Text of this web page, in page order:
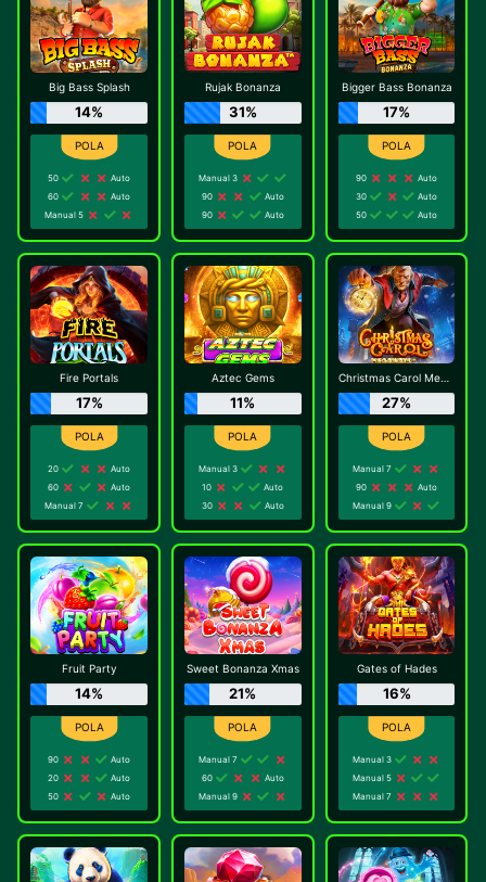
Big Bass Splash
14%
50
Auto
60
Auto
Manual 5
Rujak Bonanza
31%
Manual 3
90
Auto
90
Auto
Bigger Bass Bonanza
17%
90
Auto
30
Auto
50
Auto
Fire Portals
17%
20
Auto
60
Auto
Manual 7
Aztec Gems
11%
Manual 3
10
Auto
30
Auto
Christmas Carol Megaways
27%
Manual 7
90
Auto
Manual 9
Fruit Party
14%
90
Auto
20
Auto
50
Auto
Sweet Bonanza Xmas
21%
Manual 7
60
Auto
Manual 9
Gates of Hades
16%
Manual 3
Manual 5
Manual 7